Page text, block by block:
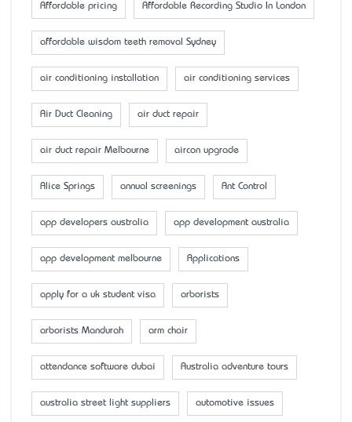
Affordable pricing Affordable Recording Studio In London
affordable wisdom teeth removal Sydney
air conditioning installation air conditioning services
Air Duct Cleaning air duct repair
air duct repair Melbourne aircon upgrade
Alice Springs annual screenings Ant Control
app developers australia app development australia
app development melbourne Applications
apply for a uk student visa arborists
arborists Mandurah arm chair
attendance software dubai Australia adventure tours
australia street light suppliers automotive issues